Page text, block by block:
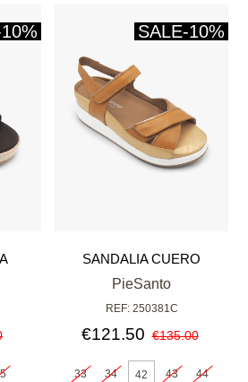
SALE-10%
SANDALIA CUERO
PieSanto
REF: 250381C
€121.50 €135.00
33 34 42 43 44